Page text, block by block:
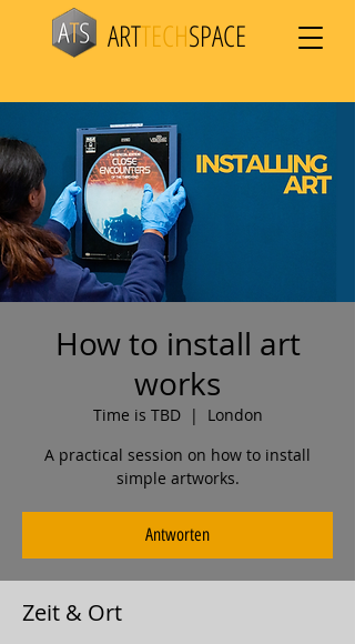
ARTTECHSPACE
How to install art
works
Time is TBD
  |
London
A practical session on how to install
simple artworks.
Antworten
Zeit & Ort